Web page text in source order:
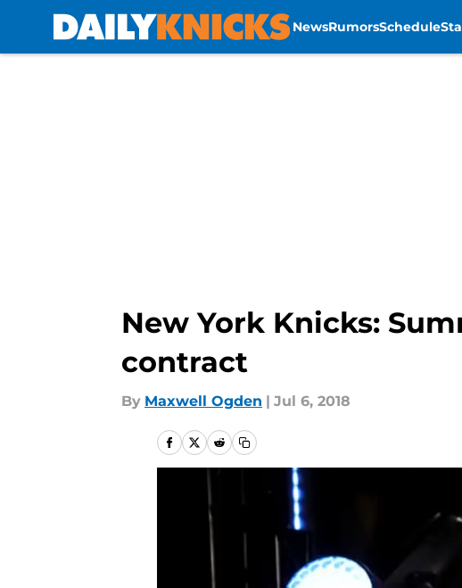
NewsRumorsSchedule
New York Knicks:
contract
By Maxwell Ogden | Jul 6, 2018